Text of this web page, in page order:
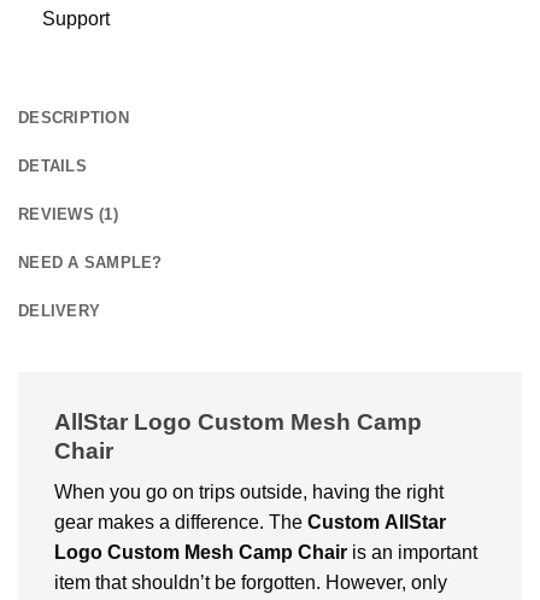
Support
DESCRIPTION
DETAILS
REVIEWS (1)
NEED A SAMPLE?
DELIVERY
AllStar Logo Custom Mesh Camp
Chair
When you go on trips outside, having the right
gear makes a difference. The Custom AllStar
Logo Custom Mesh Camp Chair is an important
item that shouldn’t be forgotten. However, only